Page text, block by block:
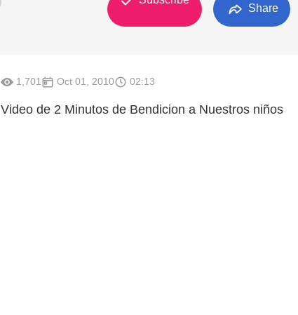
Share
1,701 Oct 01, 2010 02:13
Video de 2 Minutos de Bendicion a Nuestros niños